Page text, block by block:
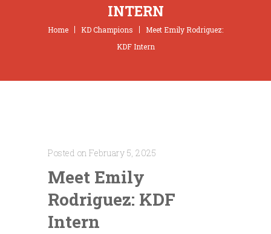
INTERN
Home KD Champions
Meet Emily Rodriguez:
KDF Intern
Posted on February 5, 2025
Meet Emily
Rodriguez: KDF
Intern